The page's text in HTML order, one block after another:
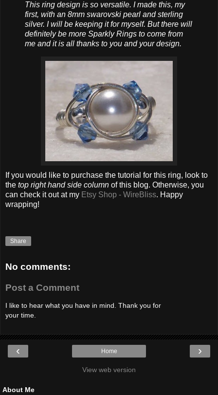
This ring design is so versatile. I made this, my
first, with an 8mm swarovski pearl and sterling
silver. I will be keeping it for myself. But there will
definitely be more Sparkly Rings to come from
me and it is all thanks to you and your design.
If you would like to purchase the tutorial for this ring, look to
the top right hand side column of this blog. Otherwise, you
can check it out at my Etsy Shop - WireBliss. Happy
wrapping!
Share
No comments:
Post a Comment
I like to hear what you have in mind. Thank you for
your time.
‹ ›
Home
View web version
About Me